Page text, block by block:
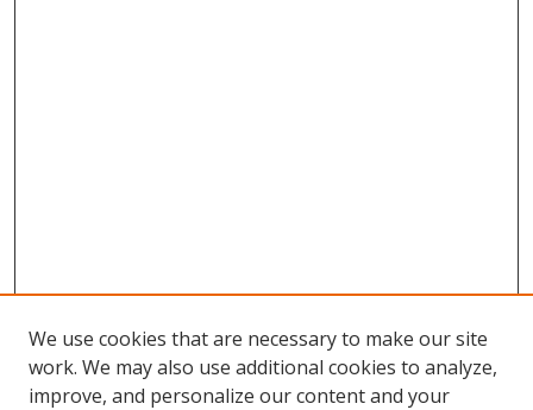
We use cookies that are necessary to make our site
work. We may also use additional cookies to analyze,
improve, and personalize our content and your